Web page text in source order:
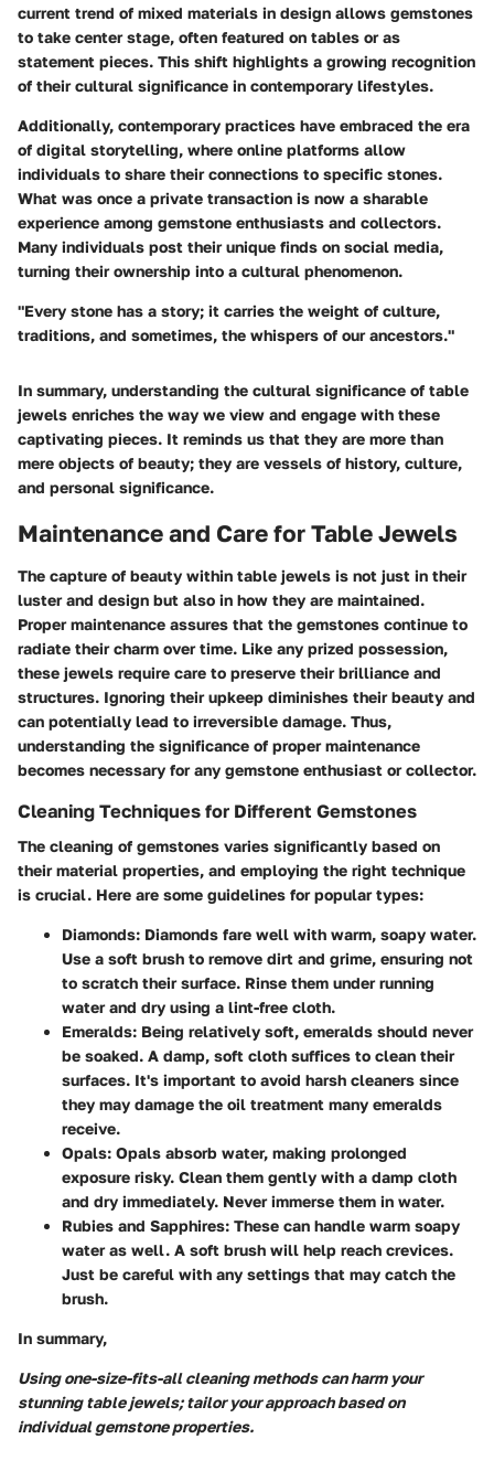
current trend of mixed materials in design allows gemstones
to take center stage, often featured on tables or as
statement pieces. This shift highlights a growing recognition
of their cultural significance in contemporary lifestyles.
Additionally, contemporary practices have embraced the era
of digital storytelling, where online platforms allow
individuals to share their connections to specific stones.
What was once a private transaction is now a sharable
experience among gemstone enthusiasts and collectors.
Many individuals post their unique finds on social media,
turning their ownership into a cultural phenomenon.
"Every stone has a story; it carries the weight of culture,
traditions, and sometimes, the whispers of our ancestors."
In summary, understanding the cultural significance of table
jewels enriches the way we view and engage with these
captivating pieces. It reminds us that they are more than
mere objects of beauty; they are vessels of history, culture,
and personal significance.
Maintenance and Care for Table Jewels
The capture of beauty within table jewels is not just in their
luster and design but also in how they are maintained.
Proper maintenance assures that the gemstones continue to
radiate their charm over time. Like any prized possession,
these jewels require care to preserve their brilliance and
structures. Ignoring their upkeep diminishes their beauty and
can potentially lead to irreversible damage. Thus,
understanding the significance of proper maintenance
becomes necessary for any gemstone enthusiast or collector.
Cleaning Techniques for Different Gemstones
The cleaning of gemstones varies significantly based on
their material properties, and employing the right technique
is crucial. Here are some guidelines for popular types:
Diamonds: Diamonds fare well with warm, soapy water.
Use a soft brush to remove dirt and grime, ensuring not
to scratch their surface. Rinse them under running
water and dry using a lint-free cloth.
Emeralds: Being relatively soft, emeralds should never
be soaked. A damp, soft cloth suffices to clean their
surfaces. It's important to avoid harsh cleaners since
they may damage the oil treatment many emeralds
receive.
Opals: Opals absorb water, making prolonged
exposure risky. Clean them gently with a damp cloth
and dry immediately. Never immerse them in water.
Rubies and Sapphires: These can handle warm soapy
water as well. A soft brush will help reach crevices.
Just be careful with any settings that may catch the
brush.
In summary,
Using one-size-fits-all cleaning methods can harm your
stunning table jewels; tailor your approach based on
individual gemstone properties.